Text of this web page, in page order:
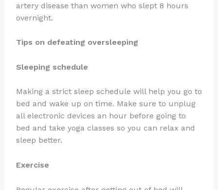
artery disease than women who slept 8 hours
overnight.
Tips on defeating oversleeping
Sleeping schedule
Making a strict sleep schedule will help you go to
bed and wake up on time. Make sure to unplug
all electronic devices an hour before going to
bed and take yoga classes so you can relax and
sleep better.
Exercise